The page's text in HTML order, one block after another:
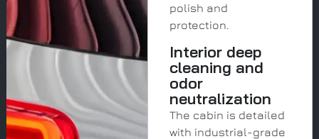
polish and
protection.
Interior deep
cleaning and
odor
neutralization
The cabin is detailed
with industrial-grade